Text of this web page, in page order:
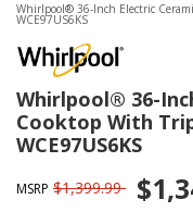
Whirlpool® 36-Inch Electric
WCE97US6KS
Whirlpool® 36-
Cooktop With
WCE97US6KS
MSRP $1,399.99